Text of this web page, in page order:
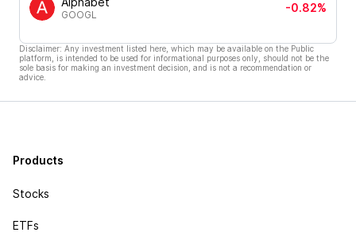
GOOGL
-0.82%
Disclaimer: Any investment listed here, which may be available on the Public
platform, is intended to be used for informational purposes only, should not be the
sole basis for making an investment decision, and is not a recommendation or
advice.
Products
Stocks
ETFs